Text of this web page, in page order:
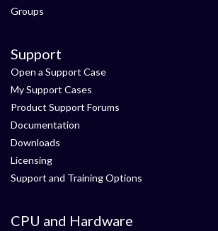
Groups
Support
Open a Support Case
My Support Cases
Product Support Forums
Documentation
Downloads
Licensing
Support and Training Options
CPU and Hardware